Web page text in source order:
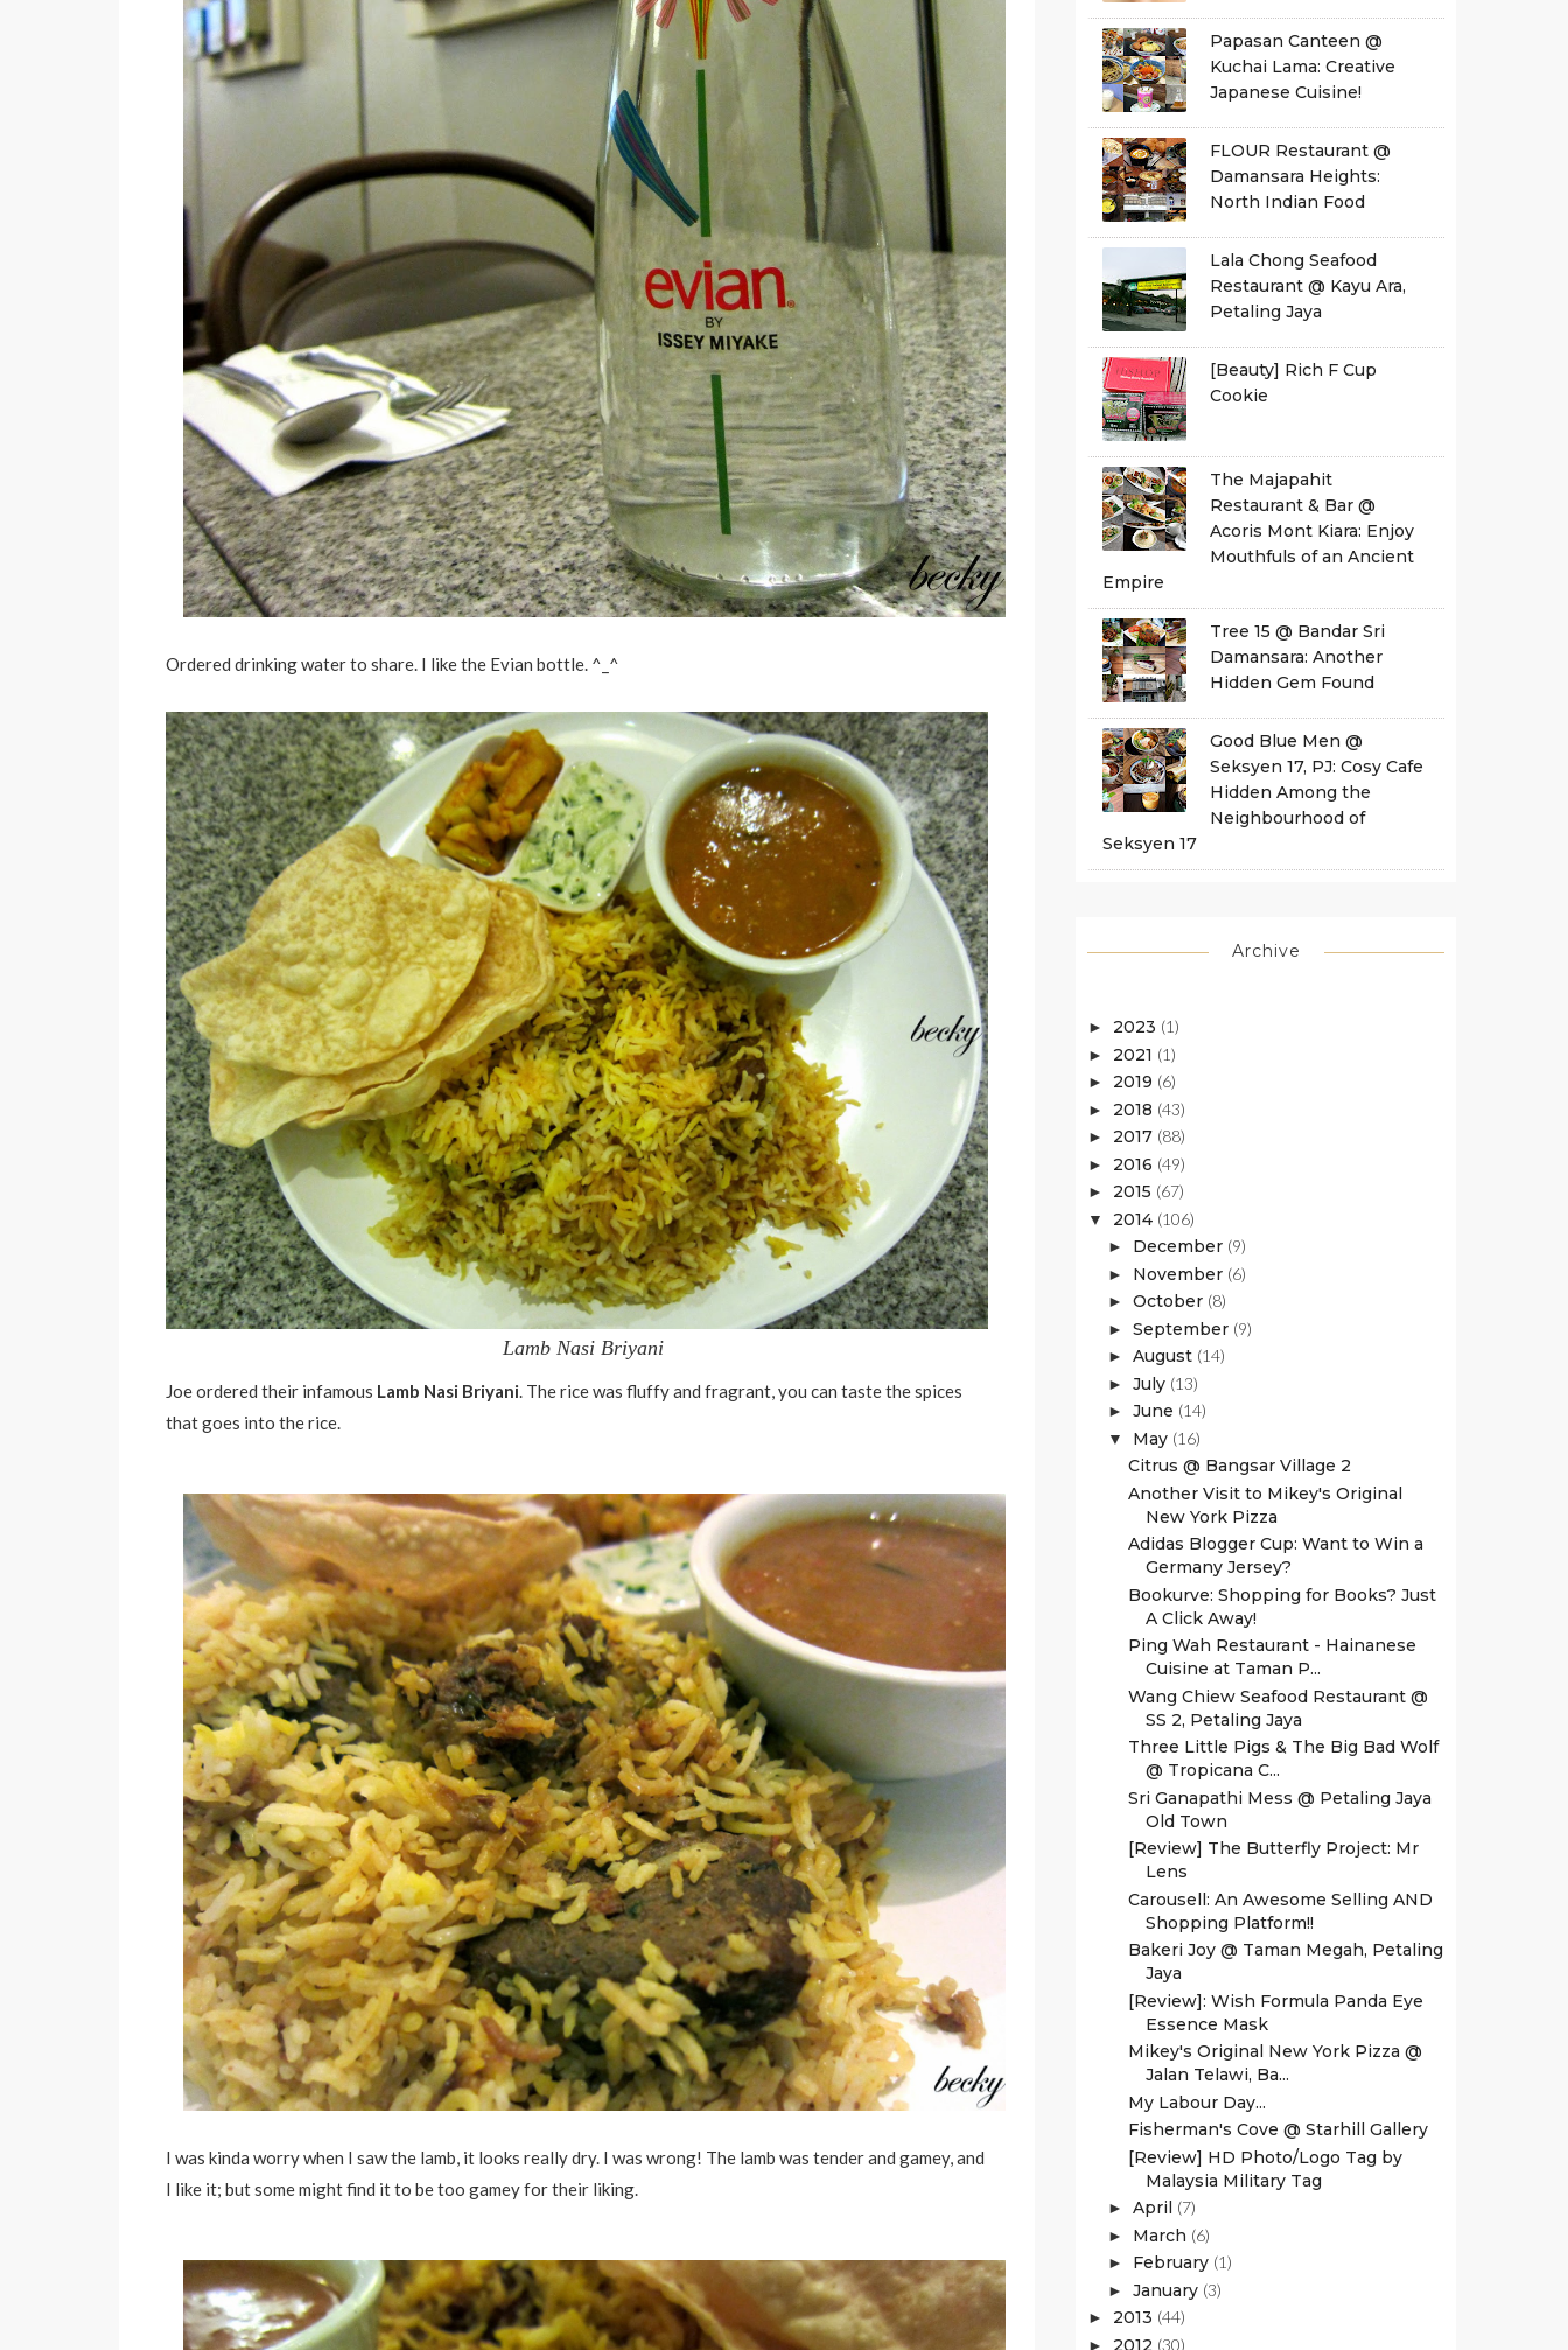
Ordered drinking water to share. I like the Evian bottle. ^_^
Lamb Nasi Briyani
Joe ordered their infamous Lamb Nasi Briyani. The rice was fluffy and fragrant, you can taste the spices
that goes into the rice.
I was kinda worry when I saw the lamb, it looks really dry. I was wrong! The lamb was tender and gamey, and
I like it; but some might find it to be too gamey for their liking.
Papasan Canteen @
Kuchai Lama: Creative
Japanese Cuisine!
FLOUR Restaurant @
Damansara Heights:
North Indian Food
Lala Chong Seafood
Restaurant @ Kayu Ara,
Petaling Jaya
[Beauty] Rich F Cup
Cookie
The Majapahit
Restaurant & Bar @
Acoris Mont Kiara: Enjoy
Mouthfuls of an Ancient
Empire
Tree 15 @ Bandar Sri
Damansara: Another
Hidden Gem Found
Good Blue Men @
Seksyen 17, PJ: Cosy Cafe
Hidden Among the
Neighbourhood of
Seksyen 17
Archive
► 2023 (1)
► 2021 (1)
► 2019 (6)
► 2018 (43)
► 2017 (88)
► 2016 (49)
► 2015 (67)
▼ 2014 (106)
► December (9)
► November (6)
► October (8)
► September (9)
► August (14)
► July (13)
► June (14)
▼ May (16)
Citrus @ Bangsar Village 2
Another Visit to Mikey's Original
New York Pizza
Adidas Blogger Cup: Want to Win a
Germany Jersey?
Bookurve: Shopping for Books? Just
A Click Away!
Ping Wah Restaurant - Hainanese
Cuisine at Taman P...
Wang Chiew Seafood Restaurant @
SS 2, Petaling Jaya
Three Little Pigs & The Big Bad Wolf
@ Tropicana C...
Sri Ganapathi Mess @ Petaling Jaya
Old Town
[Review] The Butterfly Project: Mr
Lens
Carousell: An Awesome Selling AND
Shopping Platform!!
Bakeri Joy @ Taman Megah, Petaling
Jaya
[Review]: Wish Formula Panda Eye
Essence Mask
Mikey's Original New York Pizza @
Jalan Telawi, Ba...
My Labour Day...
Fisherman's Cove @ Starhill Gallery
[Review] HD Photo/Logo Tag by
Malaysia Military Tag
► April (7)
► March (6)
► February (1)
► January (3)
► 2013 (44)
► 2012 (30)